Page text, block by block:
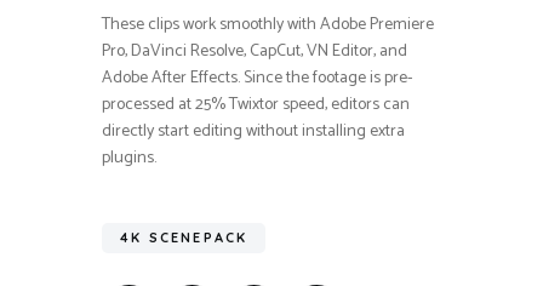
These clips work smoothly with Adobe Premiere
Pro, DaVinci Resolve, CapCut, VN Editor, and
Adobe After Effects. Since the footage is pre-
processed at 25% Twixtor speed, editors can
directly start editing without installing extra
plugins.
4K SCENEPACK